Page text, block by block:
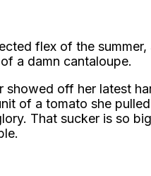
flex of the summer,
a damn cantaloupe.
off her latest
of a tomato she
That sucker is so